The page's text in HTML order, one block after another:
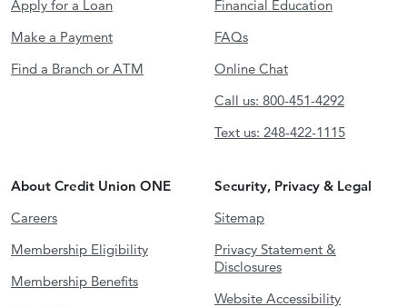
Apply for a Loan
Make a Payment
Find a Branch or ATM
Financial Education
FAQs
Online Chat
Call us: 800-451-4292
Text us: 248-422-1115
About Credit Union ONE
Careers
Membership Eligibility
Membership Benefits
Security, Privacy & Legal
Sitemap
Privacy Statement &
Disclosures
Website Accessibility